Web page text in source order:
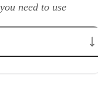
need to use